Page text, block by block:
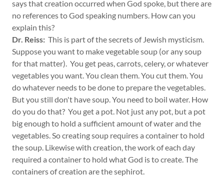
says that creation occurred when God spoke, but there are
no references to God speaking numbers. How can you
explain this?
Dr. Reiss: This is part of the secrets of Jewish mysticism.
Suppose you want to make vegetable soup (or any soup
for that matter). You get peas, carrots, celery, or whatever
vegetables you want. You clean them. You cut them. You
do whatever needs to be done to prepare the vegetables.
But you still don't have soup. You need to boil water. How
do you do that? You get a pot. Not just any pot, but a pot
big enough to hold a sufficient amount of water and the
vegetables. So creating soup requires a container to hold
the soup. Likewise with creation, the work of each day
required a container to hold what God is to create. The
containers of creation are the sephirot.